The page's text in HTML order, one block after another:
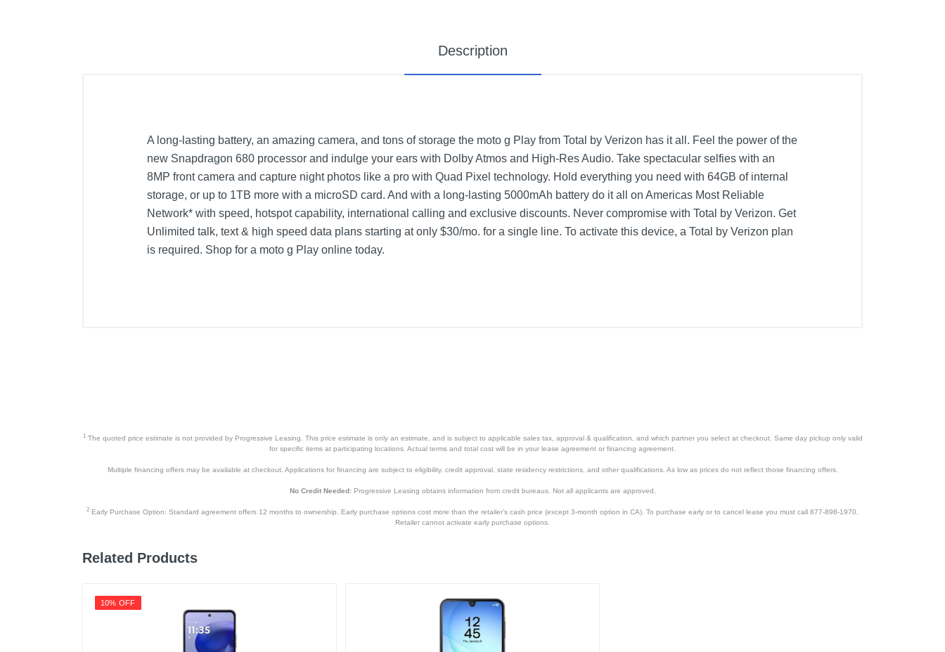
Description
A long-lasting battery, an amazing camera, and tons of storage the moto g Play from Total by Verizon has it all. Feel the power of the
new Snapdragon 680 processor and indulge your ears with Dolby Atmos and High-Res Audio. Take spectacular selfies with an
8MP front camera and capture night photos like a pro with Quad Pixel technology. Hold everything you need with 64GB of internal
storage, or up to 1TB more with a microSD card. And with a long-lasting 5000mAh battery do it all on Americas Most Reliable
Network* with speed, hotspot capability, international calling and exclusive discounts. Never compromise with Total by Verizon. Get
Unlimited talk, text & high speed data plans starting at only $30/mo. for a single line. To activate this device, a Total by Verizon plan
is required. Shop for a moto g Play online today.
1The quoted price estimate is not provided by Progressive Leasing. This price estimate is only an estimate, and is subject to applicable sales tax, approval & qualification, and which partner you select at checkout. Same day pickup only valid
for specific items at participating locations. Actual terms and total cost will be in your lease agreement or financing agreement.
Multiple financing offers may be available at checkout. Applications for financing are subject to eligibility, credit approval, state residency restrictions, and other qualifications. As low as prices do not reflect those financing offers.
No Credit Needed:Progressive Leasing obtains information from credit bureaus. Not all applicants are approved.
2 Early Purchase Option: Standard agreement offers 12 months to ownership. Early purchase options cost more than the retailer’s cash price (except 3-month option in CA). To purchase early or to cancel lease you must call 877-898-1970.
Retailer cannot activate early purchase options.
Related Products
10% OFF